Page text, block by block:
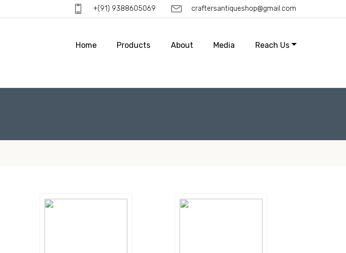
+(91) 9388605069 craftersantiqueshop@gmail.com
Home Products About Media Reach Us